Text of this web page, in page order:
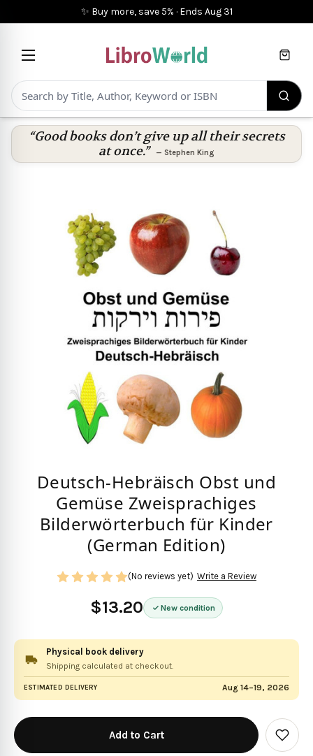
✨ Buy more, save 5% · Ends Aug 31
Cart
“Good books don’t give up all their secrets
at once.”
— Stephen King
Deutsch-Hebräisch Obst und
Gemüse Zweisprachiges
Bilderwörterbuch für Kinder
(German Edition)
$13.20 New condition
(No reviews yet) Write a Review
Physical book delivery
Shipping calculated at checkout.
ESTIMATED DELIVERY Aug 14–19, 2026
in
stock
Add
to